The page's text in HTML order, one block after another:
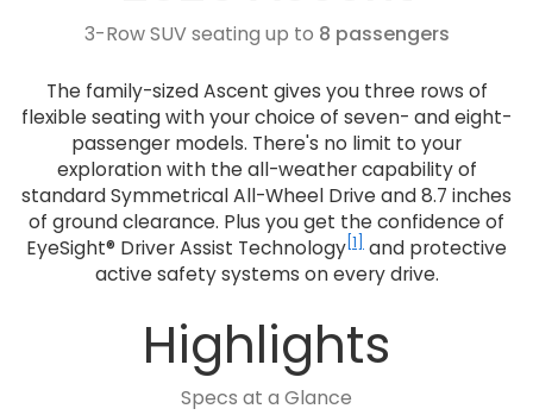
3-Row SUV seating up to 8 passengers
The family-sized Ascent gives you three rows of
flexible seating with your choice of seven- and eight-
passenger models. There's no limit to your
exploration with the all-weather capability of
standard Symmetrical All-Wheel Drive and 8.7 inches
of ground clearance. Plus you get the confidence of
EyeSight® Driver Assist Technology [1]
and protective
active safety systems on every drive.
Highlights
Specs at a Glance